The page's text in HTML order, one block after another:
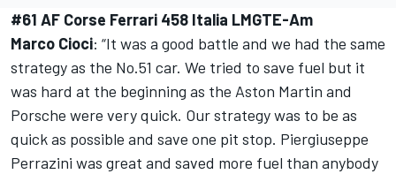
#61 AF Corse Ferrari 458 Italia LMGTE-Am
Marco Cioci: “It was a good battle and we had the same
strategy as the No.51 car. We tried to save fuel but it
was hard at the beginning as the Aston Martin and
Porsche were very quick. Our strategy was to be as
quick as possible and save one pit stop. Piergiuseppe
Perrazini was great and saved more fuel than anybody